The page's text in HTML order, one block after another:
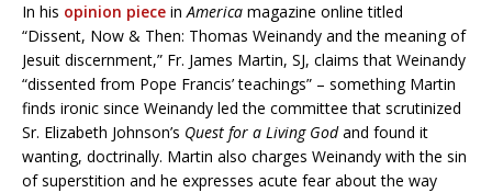
In his opinion piece inAmerica magazine online titled
“Dissent, Now & Then: Thomas Weinandy and the meaning of
Jesuit discernment,” Fr. James Martin, SJ, claims that Weinandy
“dissented from Pope Francis’ teachings” – something Martin
finds ironic since Weinandy led the committee that scrutinized
Sr. Elizabeth Johnson’s Quest for a Living Godand found it
wanting, doctrinally. Martin also charges Weinandy with the sin
of superstition and he expresses acute fear about the way